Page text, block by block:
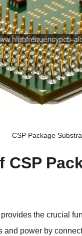
CSP Package
the crucial
power by